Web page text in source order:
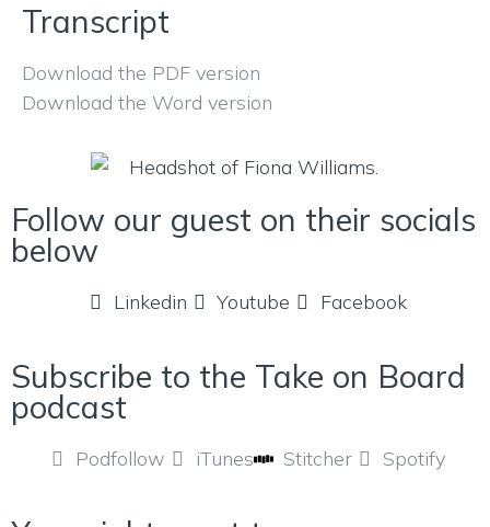
Transcript
Download the PDF version
Download the Word version
Follow our guest on their socials
below
Linkedin Youtube Facebook
Subscribe to the Take on Board
podcast
Podfollow iTunes Stitcher Spotify